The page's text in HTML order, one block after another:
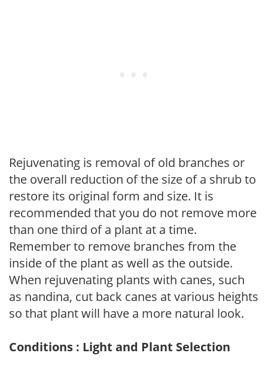
Rejuvenating is removal of old branches or
the overall reduction of the size of a shrub to
restore its original form and size. It is
recommended that you do not remove more
than one third of a plant at a time.
Remember to remove branches from the
inside of the plant as well as the outside.
When rejuvenating plants with canes, such
as nandina, cut back canes at various heights
so that plant will have a more natural look.
Conditions : Light and Plant Selection